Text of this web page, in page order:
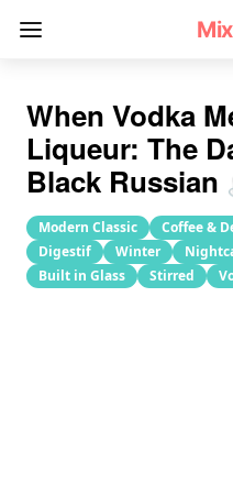
When Vodka
Liqueur: The
Black Russian
Modern Classic Coffee &
Digestif
Winter
Built in Glass
Stirred